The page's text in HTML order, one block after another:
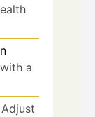
a
Adjust